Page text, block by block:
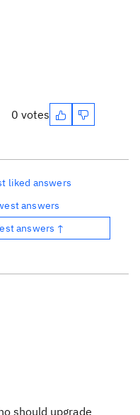
0 votes
liked answers
answers
answers ↑
should upgrade